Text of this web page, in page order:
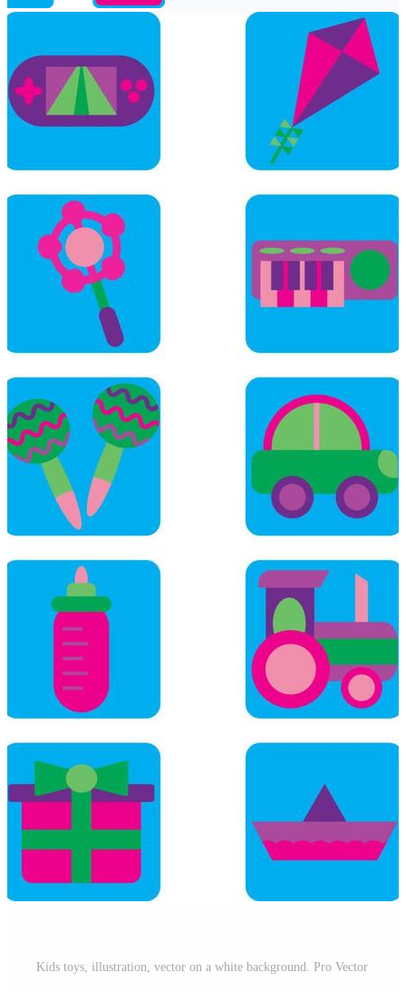
Kids toys, illustration, vector on a white background. Pro Vector